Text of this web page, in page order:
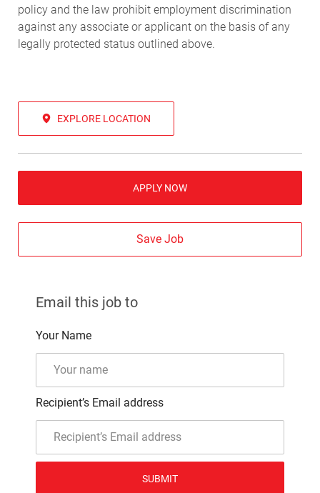
policy and the law prohibit employment discrimination
against any associate or applicant on the basis of any
legally protected status outlined above.
EXPLORE LOCATION
APPLY NOW
Save Job
Email this job to
Your Name
Recipient’s Email address
SUBMIT